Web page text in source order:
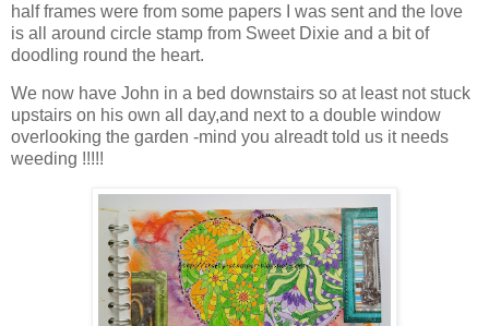
half frames were from some papers I was sent and the love
is all around circle stamp from Sweet Dixie and a bit of
doodling round the heart.
We now have John in a bed downstairs so at least not stuck
upstairs on his own all day,and next to a double window
overlooking the garden -mind you alreadt told us it needs
weeding !!!!!